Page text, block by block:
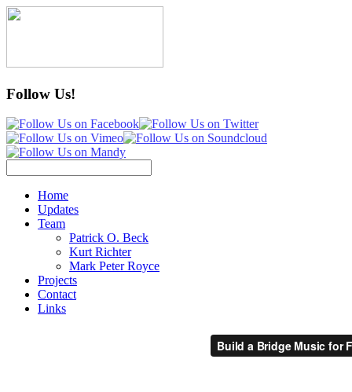
Follow Us!
Home
Updates
Team
Patrick O. Beck
Kurt Richter
Mark Peter Royce
Projects
Contact
Links